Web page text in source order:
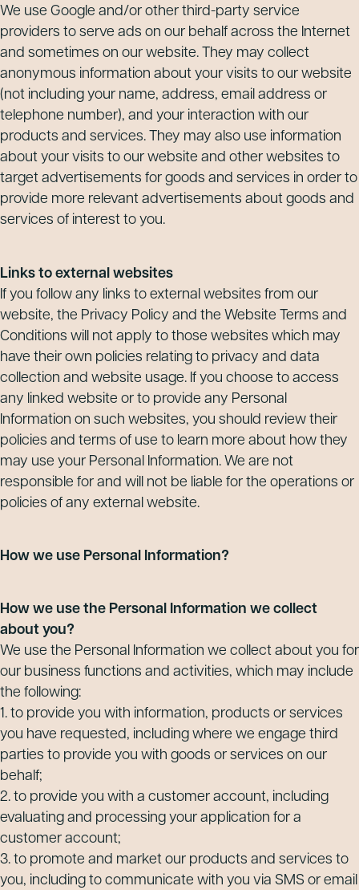
We use Google and/or other third-party service
providers to serve ads on our behalf across the Internet
and sometimes on our website. They may collect
anonymous information about your visits to our website
(not including your name, address, email address or
telephone number), and your interaction with our
products and services. They may also use information
about your visits to our website and other websites to
target advertisements for goods and services in order to
provide more relevant advertisements about goods and
services of interest to you.
Links to external websites
If you follow any links to external websites from our
website, the Privacy Policy and the Website Terms and
Conditions will not apply to those websites which may
have their own policies relating to privacy and data
collection and website usage. If you choose to access
any linked website or to provide any Personal
Information on such websites, you should review their
policies and terms of use to learn more about how they
may use your Personal Information. We are not
responsible for and will not be liable for the operations or
policies of any external website.
How we use Personal Information?
How we use the Personal Information we collect
about you?
We use the Personal Information we collect about you for
our business functions and activities, which may include
the following:
1. to provide you with information, products or services
you have requested, including where we engage third
parties to provide you with goods or services on our
behalf;
2. to provide you with a customer account, including
evaluating and processing your application for a
customer account;
3. to promote and market our products and services to
you, including to communicate with you via SMS or email